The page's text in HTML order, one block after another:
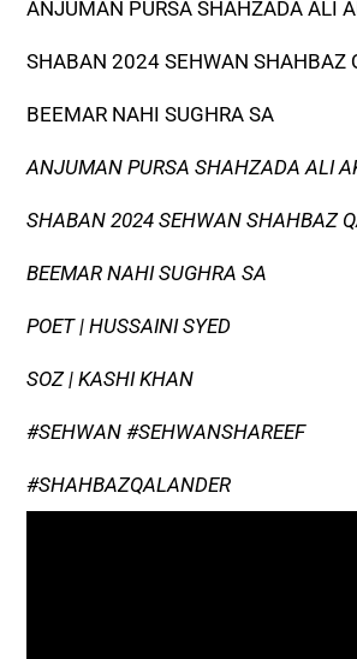
ANJUMAN PURSA SHAHZADA ALI
SHABAN 2024 SEHWAN SHAHBAZ
BEEMAR NAHI SUGHRA SA
ANJUMAN PURSA SHAHZADA ALI
SHABAN 2024 SEHWAN SHAHBAZ
BEEMAR NAHI SUGHRA SA
POET | HUSSAINI SYED
SOZ | KASHI KHAN
#SEHWAN #SEHWANSHAREEF
#SHAHBAZQALANDER